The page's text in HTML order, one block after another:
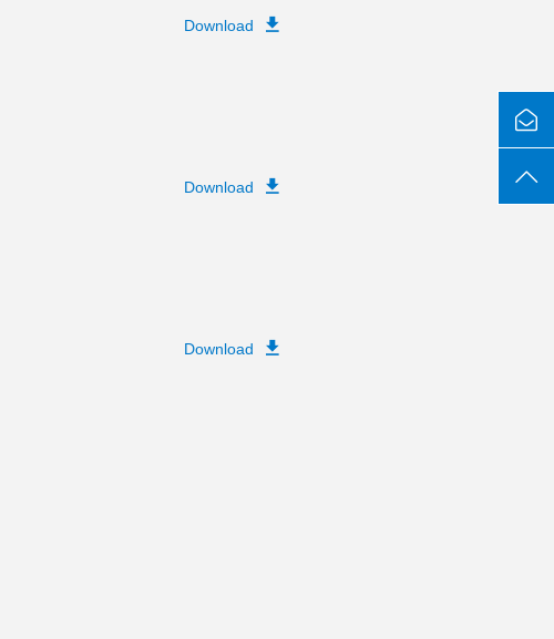
Download
Download
Download